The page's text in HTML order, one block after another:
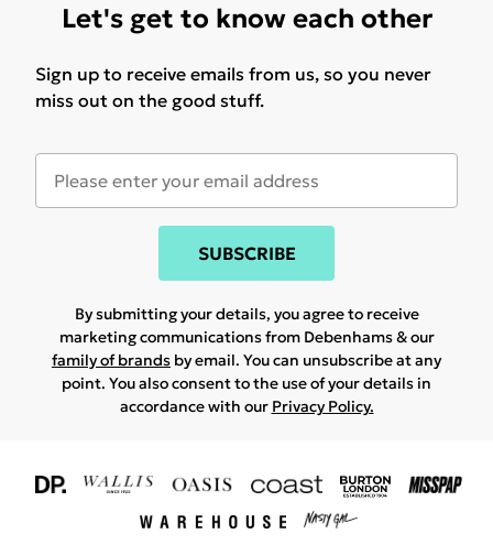
Let's get to know each other
Sign up to receive emails from us, so you never
miss out on the good stuff.
SUBSCRIBE
By submitting your details, you agree to receive
marketing communications from Debenhams & our
family of brands by email. You can unsubscribe at any
point. You also consent to the use of your details in
accordance with our Privacy Policy.